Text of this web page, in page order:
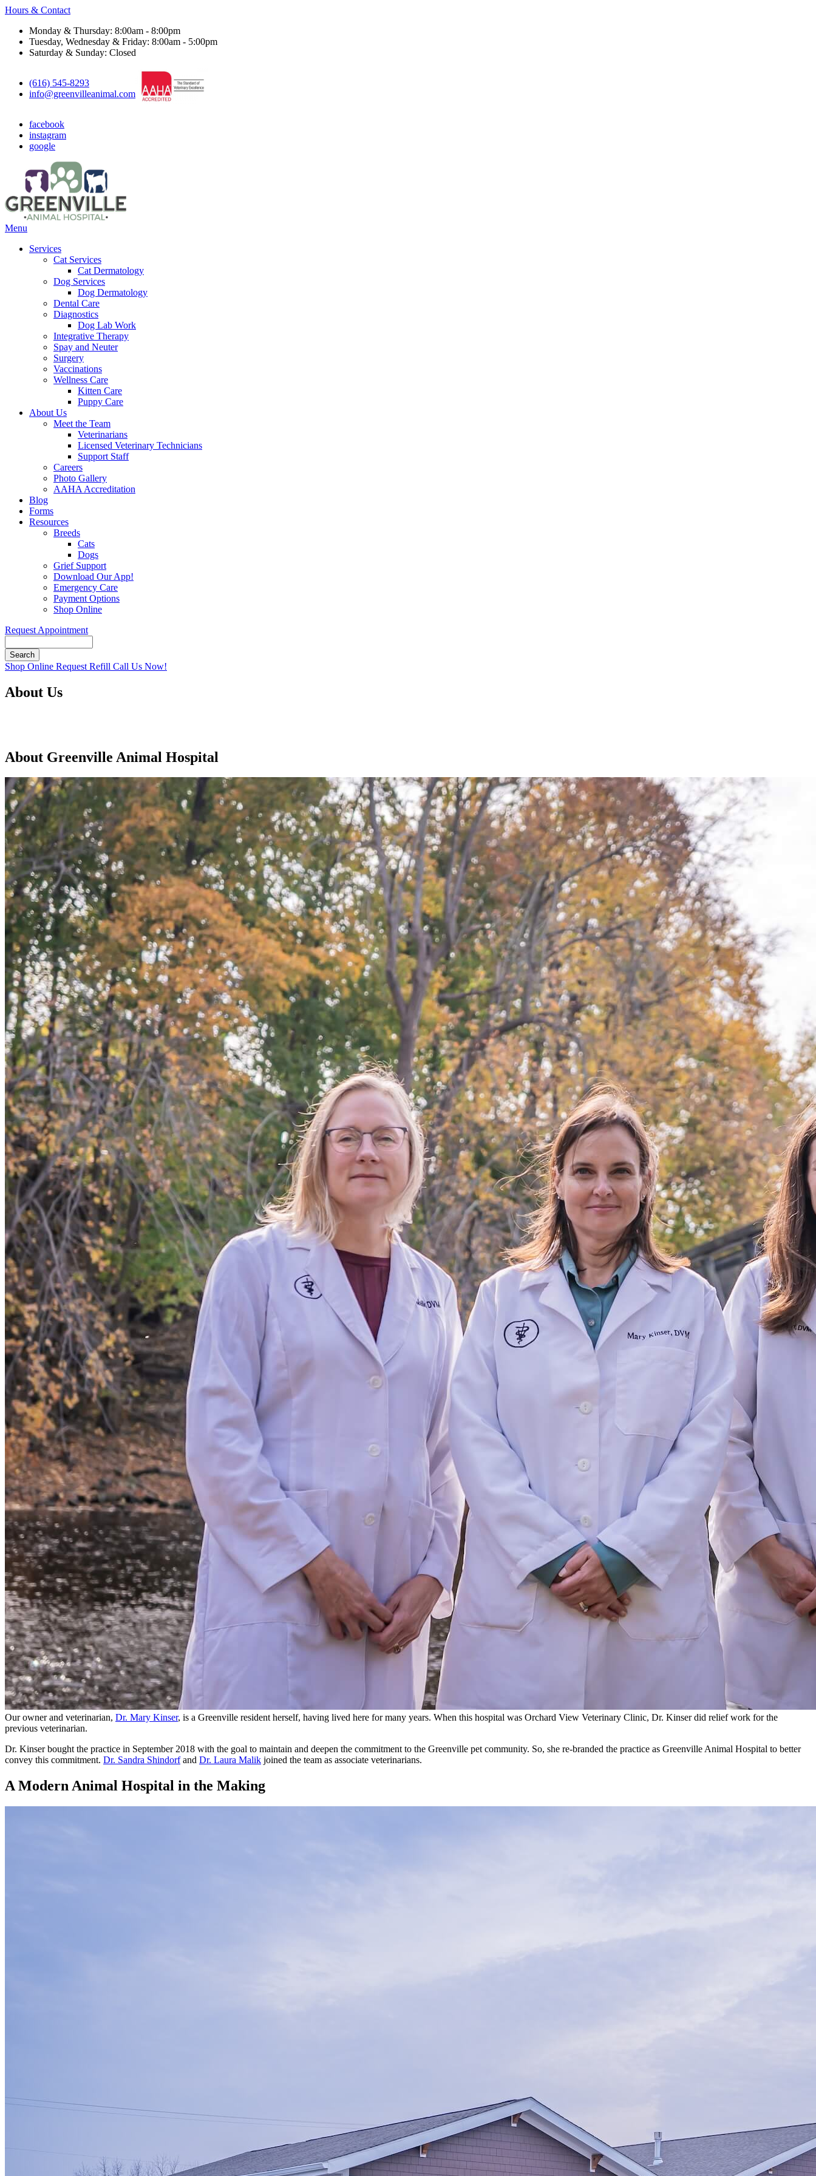
Hours & Contact
Monday & Thursday: 8:00am - 8:00pm
Tuesday, Wednesday & Friday: 8:00am - 5:00pm
Saturday & Sunday: Closed
(616) 545-8293
info@greenvilleanimal.com
facebook
instagram
google
Main
Menu
Services
Cat Services
Cat Dermatology
Dog Services
Dog Dermatology
Dental Care
Diagnostics
Dog Lab Work
Integrative Therapy
Spay and Neuter
Surgery
Vaccinations
Wellness Care
Kitten Care
Puppy Care
About Us
Meet the Team
Veterinarians
Licensed Veterinary Technicians
Support Staff
Careers
Photo Gallery
AAHA Accreditation
Blog
Forms
Resources
Breeds
Cats
Dogs
Grief Support
Download Our App!
Emergency Care
Payment Options
Shop Online
Request Appointment
Button
Shop Online Request Refill Call Us Now!
About Us
About Greenville Animal Hospital
Our owner and veterinarian, Dr. Mary Kinser, is a Greenville resident herself, having lived here for many years. When this hospital was Orchard View Veterinary Clinic, Dr. Kinser did relief work for the
previous veterinarian.
Dr. Kinser bought the practice in September 2018 with the goal to maintain and deepen the commitment to the Greenville pet community. So, she re-branded the practice as Greenville Animal Hospital to better
convey this commitment. Dr. Sandra Shindorfand Dr. Laura Malik joined the team as associate veterinarians.
A Modern Animal Hospital in the Making